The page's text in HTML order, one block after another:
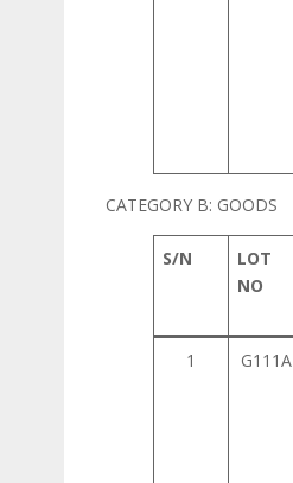
CATEGORY B: GOODS
S/N
LOT
NO
1 G111A